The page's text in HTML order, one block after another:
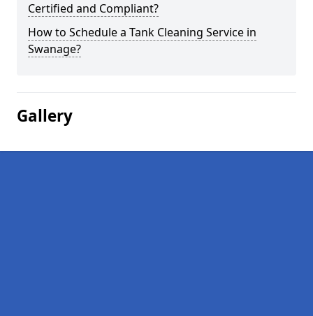
Certified and Compliant?
How to Schedule a Tank Cleaning Service in
Swanage?
Gallery